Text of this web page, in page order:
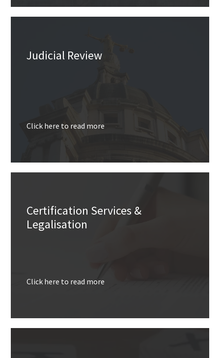
Judicial Review
Click here to read more
Certification Services &
Legalisation
Click here to read more